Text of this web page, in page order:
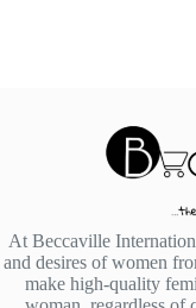
At Beccaville
and desires of women
make high-quality